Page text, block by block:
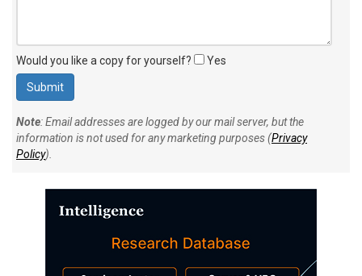
Would you like a copy for yourself? Yes
Note: Email addresses are logged by our mail server, but the
information is not used for any marketing purposes (Privacy
Policy).